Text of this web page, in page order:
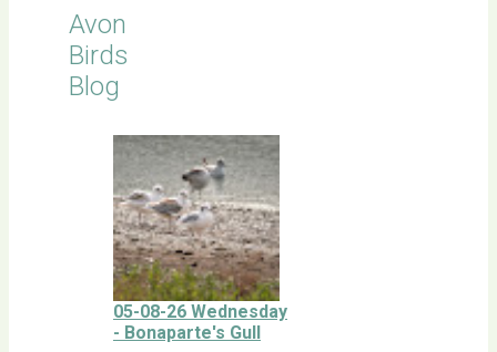
Avon
Birds
Blog
05-08-26 Wednesday
- Bonaparte's Gull